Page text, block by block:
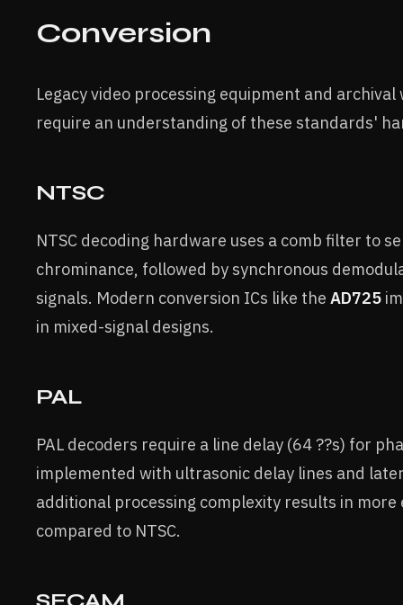
Conversion
Legacy video processing equipment and
require an understanding of these standards'
NTSC
NTSC decoding hardware uses a comb filter to
chrominance, followed by synchronous
signals. Modern conversion ICs like the AD725
in mixed-signal designs.
PAL
PAL decoders require a line delay (64 ??s) for
implemented with ultrasonic delay lines and
additional processing complexity results in more
compared to NTSC.